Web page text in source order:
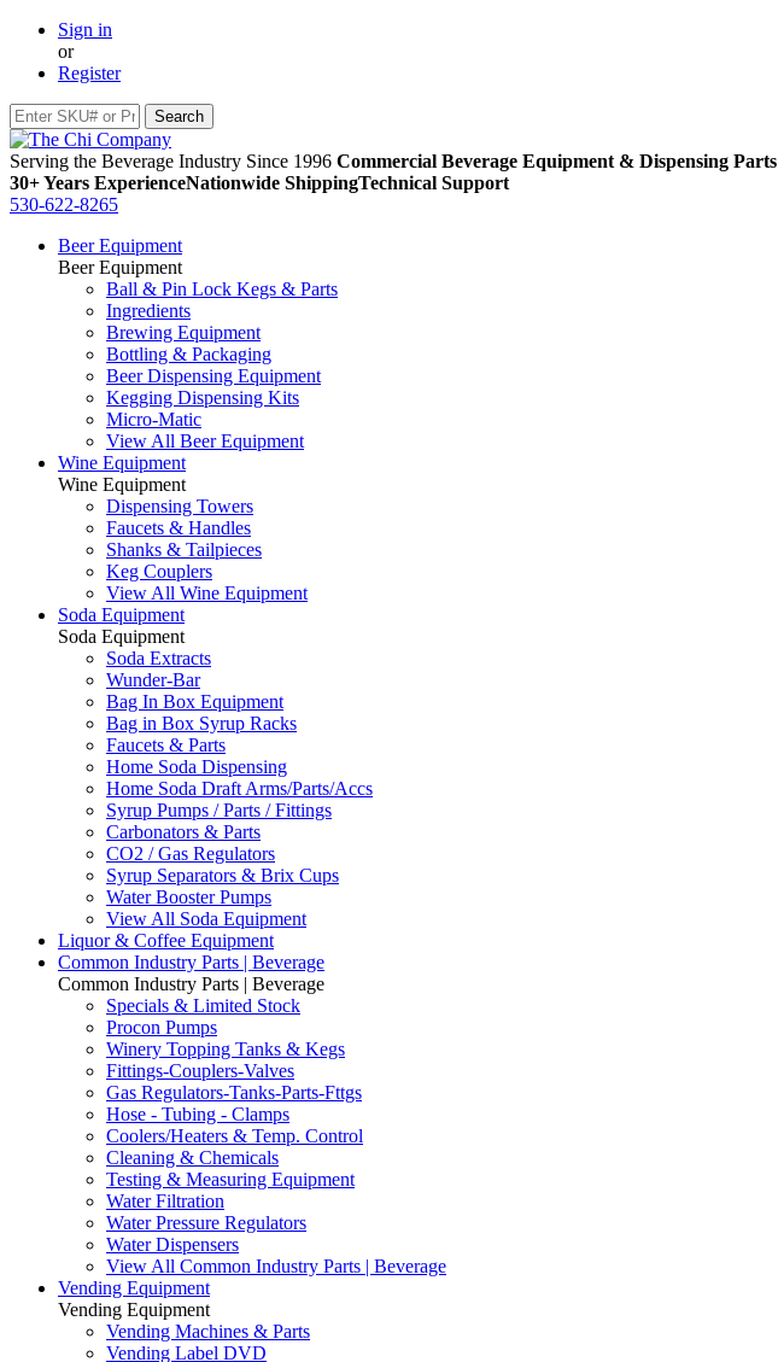
Sign in
or
Register
Serving the Beverage Industry Since 1996 Commercial Beverage Equipment & Dispensing Parts
30+ Years ExperienceNationwide ShippingTechnical Support
530-622-8265
Beer Equipment
Beer Equipment
Ball & Pin Lock Kegs & Parts
Ingredients
Brewing Equipment
Bottling & Packaging
Beer Dispensing Equipment
Kegging Dispensing Kits
Micro-Matic
View All Beer Equipment
Wine Equipment
Wine Equipment
Dispensing Towers
Faucets & Handles
Shanks & Tailpieces
Keg Couplers
View All Wine Equipment
Soda Equipment
Soda Equipment
Soda Extracts
Wunder-Bar
Bag In Box Equipment
Bag in Box Syrup Racks
Faucets & Parts
Home Soda Dispensing
Home Soda Draft Arms/Parts/Accs
Syrup Pumps / Parts / Fittings
Carbonators & Parts
CO2 / Gas Regulators
Syrup Separators & Brix Cups
Water Booster Pumps
View All Soda Equipment
Liquor & Coffee Equipment
Common Industry Parts | Beverage
Common Industry Parts | Beverage
Specials & Limited Stock
Procon Pumps
Winery Topping Tanks & Kegs
Fittings-Couplers-Valves
Gas Regulators-Tanks-Parts-Fttgs
Hose - Tubing - Clamps
Coolers/Heaters & Temp. Control
Cleaning & Chemicals
Testing & Measuring Equipment
Water Filtration
Water Pressure Regulators
Water Dispensers
View All Common Industry Parts | Beverage
Vending Equipment
Vending Equipment
Vending Machines & Parts
Vending Label DVD